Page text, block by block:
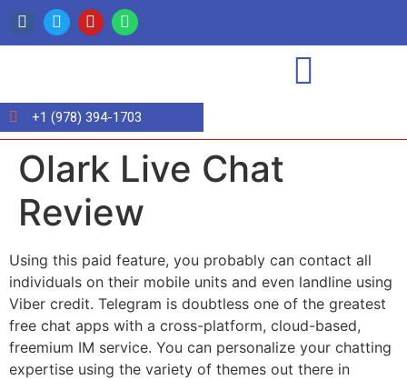
+1 (978) 394-1703
Olark Live Chat
Review
Using this paid feature, you probably can contact all
individuals on their mobile units and even landline using
Viber credit. Telegram is doubtless one of the greatest
free chat apps with a cross-platform, cloud-based,
freemium IM service. You can personalize your chatting
expertise using the variety of themes out there in